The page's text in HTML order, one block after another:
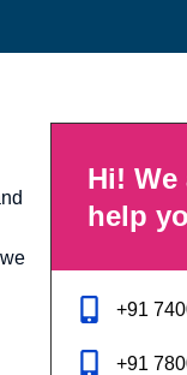
Hi! We
help
+91
+91